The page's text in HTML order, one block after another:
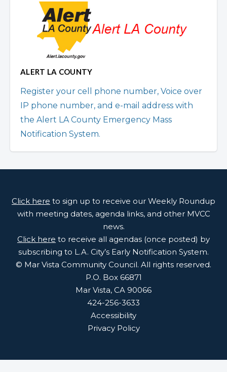
ALERT LA COUNTY
Register your cell phone number, Voice over
IP phone number, and e-mail address with
the Alert LA County Emergency Mass
Notification System.
Click here to sign up to receive our Weekly Roundup
with meeting dates, agenda links, and other MVCC
news.
Click here to receive all agendas (once posted) by
subscribing to L.A. City’s Early Notification System.
© Mar Vista Community Council. All rights reserved.
P.O. Box 66871
Mar Vista, CA 90066
424-256-3633
Accessibility
Privacy Policy